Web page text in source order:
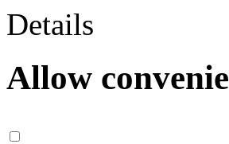
Details
Allow